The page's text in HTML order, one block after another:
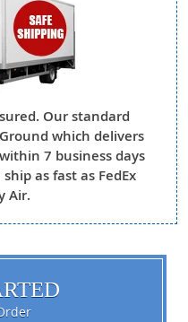
Our standard
which delivers
7 business days
as fast as FedEx
Air.